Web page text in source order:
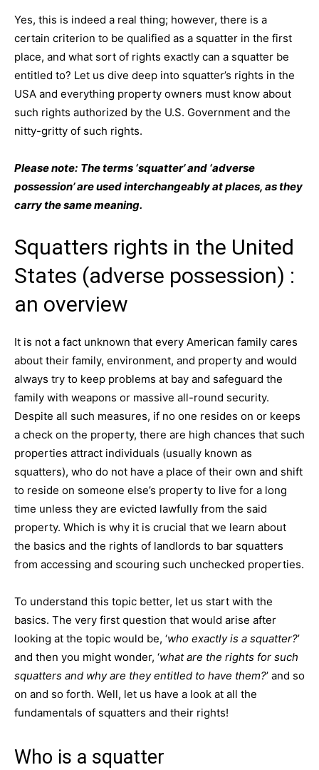
Yes, this is indeed a real thing; however, there is a
certain criterion to be qualified as a squatter in the first
place, and what sort of rights exactly can a squatter be
entitled to? Let us dive deep into squatter’s rights in the
USA and everything property owners must know about
such rights authorized by the U.S. Government and the
nitty-gritty of such rights.
Please note: The terms ‘squatter’ and ‘adverse
possession’ are used interchangeably at places, as they
carry the same meaning.
Squatters rights in the United
States (adverse possession) :
an overview
It is not a fact unknown that every American family cares
about their family, environment, and property and would
always try to keep problems at bay and safeguard the
family with weapons or massive all-round security.
Despite all such measures, if no one resides on or keeps
a check on the property, there are high chances that such
properties attract individuals (usually known as
squatters), who do not have a place of their own and shift
to reside on someone else’s property to live for a long
time unless they are evicted lawfully from the said
property. Which is why it is crucial that we learn about
the basics and the rights of landlords to bar squatters
from accessing and scouring such unchecked properties.
To understand this topic better, let us start with the
basics. The very first question that would arise after
looking at the topic would be, ‘who exactly is a squatter?’
and then you might wonder, ‘what are the rights for such
squatters and why are they entitled to have them?’ and so
on and so forth. Well, let us have a look at all the
fundamentals of squatters and their rights!
Who is a squatter